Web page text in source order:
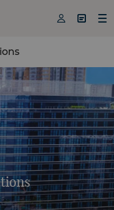
  